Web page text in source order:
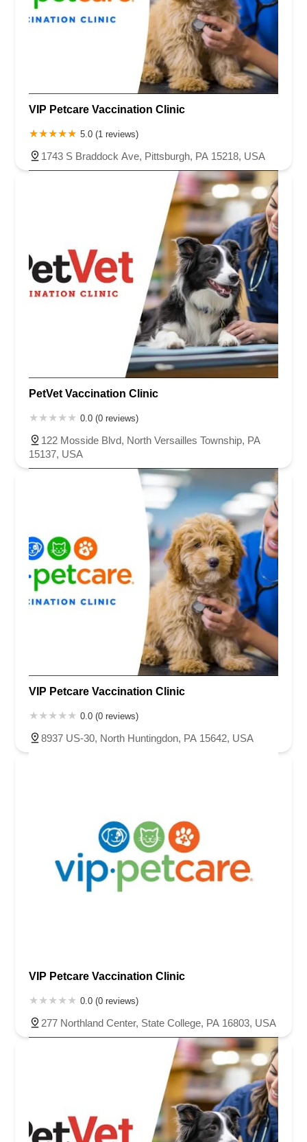
VIP Petcare Vaccination Clinic
5.0 (1 reviews)
1743 S Braddock Ave, Pittsburgh, PA 15218, USA
PetVet Vaccination Clinic
0.0 (0 reviews)
122 Mosside Blvd, North Versailles Township, PA
15137, USA
VIP Petcare Vaccination Clinic
0.0 (0 reviews)
8937 US-30, North Huntingdon, PA 15642, USA
VIP Petcare Vaccination Clinic
0.0 (0 reviews)
277 Northland Center, State College, PA 16803, USA